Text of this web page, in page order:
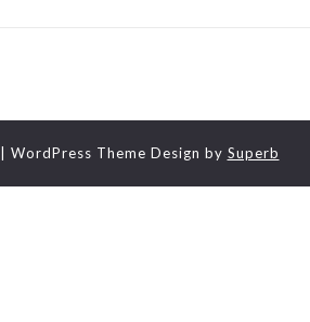
| WordPress Theme Design by Superb